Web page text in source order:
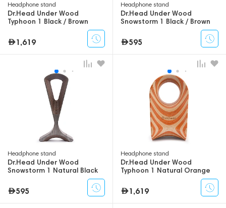
Headphone stand
Dr.Head Under Wood
Typhoon 1 Black / Brown
1,619
Headphone stand
Dr.Head Under Wood
Snowstorm 1 Black / Brown
595
Headphone stand
Dr.Head Under Wood
Snowstorm 1 Natural Black
595
Headphone stand
Dr.Head Under Wood
Typhoon 1 Natural Orange
1,619